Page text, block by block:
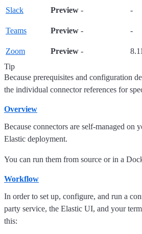
Slack Preview - -
Teams Preview - -
Zoom Preview -
Tip
Because prerequisites and configuration
the individual connector references for
Overview
Because connectors are self-managed
Elastic deployment.
You can run them from source or in a
Workflow
In order to set up, configure, and run a
party service, the Elastic UI, and your
this: